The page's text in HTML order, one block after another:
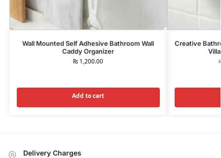
Wall Mounted Self Adhesive Bathroom Wall
Caddy Organizer
₨ 1,200.00
Add to cart
Creative
Delivery Charges